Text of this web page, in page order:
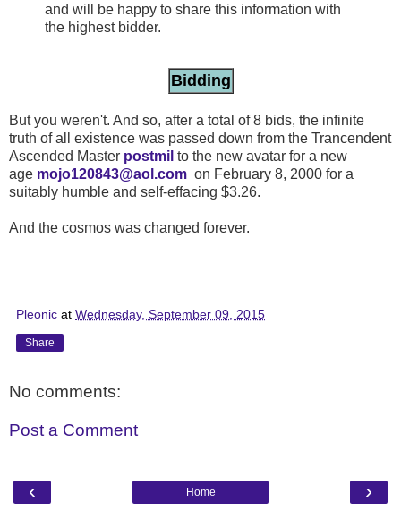
and will be happy to share this information with
the highest bidder.
Bidding
But you weren't. And so, after a total of 8 bids, the infinite
truth of all existence was passed down from the Trancendent
Ascended Master postmil to the new avatar for a new
age mojo120843@aol.com on February 8, 2000 for a
suitably humble and self-effacing $3.26.
And the cosmos was changed forever.
Pleonic at Wednesday, September 09, 2015
Share
No comments:
Post a Comment
‹ ›
Home